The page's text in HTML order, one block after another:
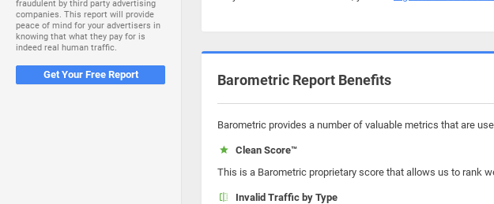
fraudulent by third party advertising
companies. This report will provide
peace of mind for your advertisers in
knowing that what they pay for is
indeed real human traffic.
Get Your Free Report Barometric Report Benefits
Barometric provides a number of valuable metrics that are
Clean Score™
This is a Barometric proprietary score that allows us to rank
Invalid Traffic by Type